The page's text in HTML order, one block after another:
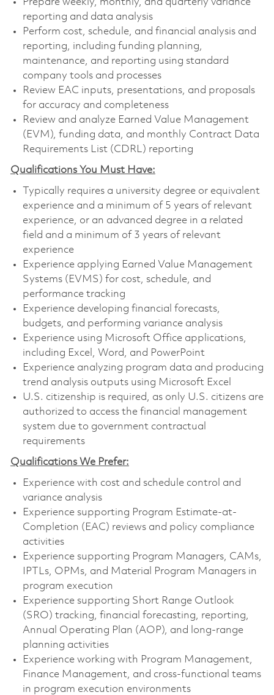
Prepare weekly, monthly, and quarterly variance
reporting and data analysis
Perform cost, schedule, and financial analysis and
reporting, including funding planning,
maintenance, and reporting using standard
company tools and processes
Review EAC inputs, presentations, and proposals
for accuracy and completeness
Review and analyze Earned Value Management
(EVM), funding data, and monthly Contract Data
Requirements List (CDRL) reporting
Qualifications You Must Have:
Typically requires a university degree or equivalent
experience and a minimum of 5 years of relevant
experience, or an advanced degree in a related
field and a minimum of 3 years of relevant
experience
Experience applying Earned Value Management
Systems (EVMS) for cost, schedule, and
performance tracking
Experience developing financial forecasts,
budgets, and performing variance analysis
Experience using Microsoft Office applications,
including Excel, Word, and PowerPoint
Experience analyzing program data and producing
trend analysis outputs using Microsoft Excel
U.S. citizenship is required, as only U.S. citizens are
authorized to access the financial management
system due to government contractual
requirements
Qualifications We Prefer:
Experience with cost and schedule control and
variance analysis
Experience supporting Program Estimate-at-
Completion (EAC) reviews and policy compliance
activities
Experience supporting Program Managers, CAMs,
IPTLs, OPMs, and Material Program Managers in
program execution
Experience supporting Short Range Outlook
(SRO) tracking, financial forecasting, reporting,
Annual Operating Plan (AOP), and long-range
planning activities
Experience working with Program Management,
Finance Management, and cross-functional teams
in program execution environments